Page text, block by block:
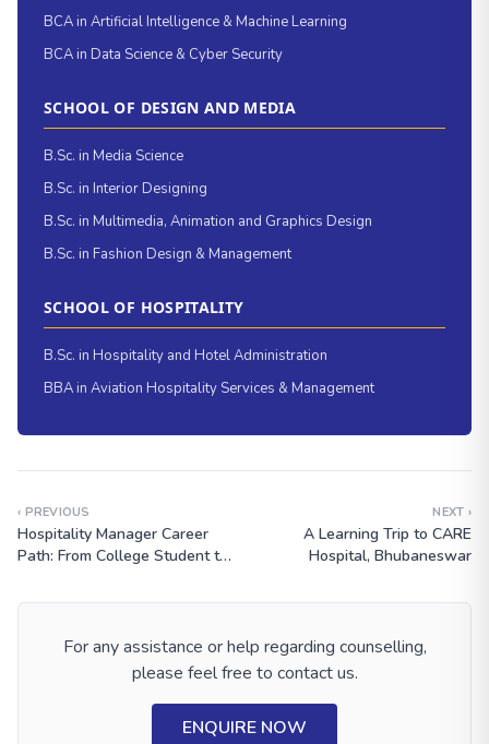
BCA in Artificial Intelligence & Machine Learning
BCA in Data Science & Cyber Security
SCHOOL OF DESIGN AND MEDIA
B.Sc. in Media Science
B.Sc. in Interior Designing
B.Sc. in Multimedia, Animation and Graphics Design
B.Sc. in Fashion Design & Management
SCHOOL OF HOSPITALITY
B.Sc. in Hospitality and Hotel Administration
BBA in Aviation Hospitality Services & Management
‹ PREVIOUS
Hospitality Manager Career
Path: From College Student to
NEXT ›
A Learning Trip to CARE
Hospital, Bhubaneswar
For any assistance or help regarding counselling,
please feel free to contact us.
ENQUIRE NOW